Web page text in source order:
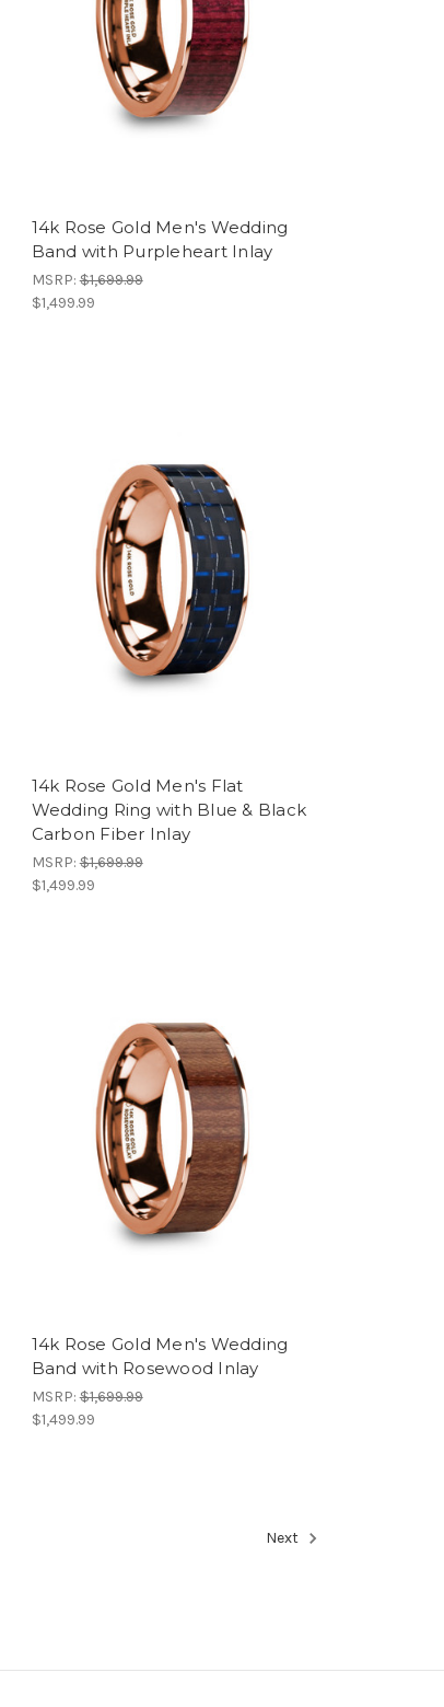
14k Rose Gold Men's Wedding
Band with Purpleheart Inlay
MSRP:$1,699.99
$1,499.99
14k Rose Gold Men's Flat
Wedding Ring with Blue & Black
Carbon Fiber Inlay
MSRP:$1,699.99
$1,499.99
14k Rose Gold Men's Wedding
Band with Rosewood Inlay
MSRP:$1,699.99
$1,499.99
Next